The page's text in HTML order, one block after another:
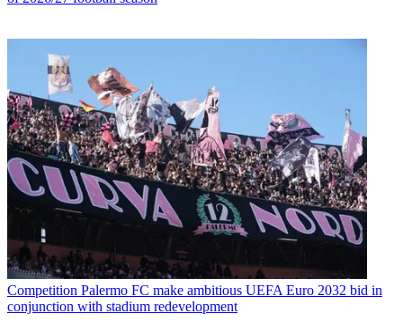
Competition Palermo FC make ambitious UEFA Euro 2032 bid in
conjunction with stadium redevelopment